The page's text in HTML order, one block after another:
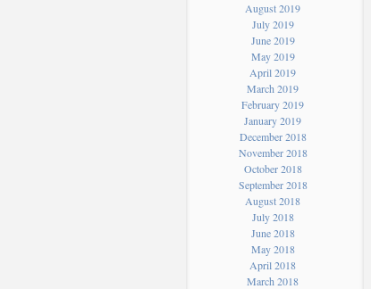
August 2019
July 2019
June 2019
May 2019
April 2019
March 2019
February 2019
January 2019
December 2018
November 2018
October 2018
September 2018
August 2018
July 2018
June 2018
May 2018
April 2018
March 2018